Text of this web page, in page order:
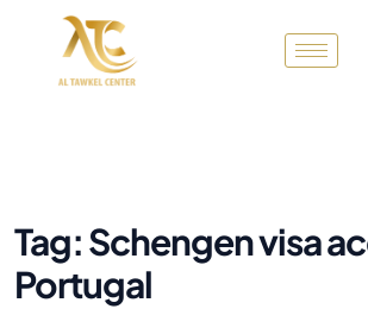
Tag:Schengen visa
Portugal